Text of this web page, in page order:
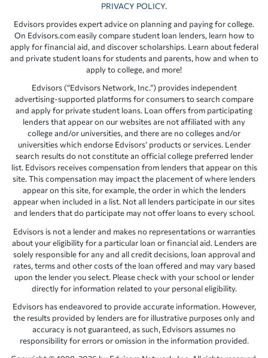
PRIVACY POLICY.
Edvisors provides expert advice on planning and paying for college.
On Edvisors.com easily compare student loan lenders, learn how to
apply for financial aid, and discover scholarships. Learn about federal
and private student loans for students and parents, how and when to
apply to college, and more!
Edvisors (“Edvisors Network, Inc.”) provides independent
advertising-supported platforms for consumers to search compare
and apply for private student loans. Loan offers from participating
lenders that appear on our websites are not affiliated with any
college and/or universities, and there are no colleges and/or
universities which endorse Edvisors’ products or services. Lender
search results do not constitute an official college preferred lender
list. Edvisors receives compensation from lenders that appear on this
site. This compensation may impact the placement of where lenders
appear on this site, for example, the order in which the lenders
appear when included in a list. Not all lenders participate in our sites
and lenders that do participate may not offer loans to every school.
Edvisors is not a lender and makes no representations or warranties
about your eligibility for a particular loan or financial aid. Lenders are
solely responsible for any and all credit decisions, loan approval and
rates, terms and other costs of the loan offered and may vary based
upon the lender you select. Please check with your school or lender
directly for information related to your personal eligibility.
Edvisors has endeavored to provide accurate information. However,
the results provided by lenders are for illustrative purposes only and
accuracy is not guaranteed, as such, Edvisors assumes no
responsibility for errors or omission in the information provided.